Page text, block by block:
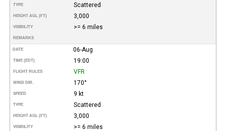
TYPE Scattered
HEIGHT AGL (FT) 3,000
VISIBILITY >= 6 miles
REMARKS
DATE 06-Aug
TIME (EDT) 19:00
FLIGHT RULES VFR
WIND DIR. 170°
SPEED 9 kt
TYPE Scattered
HEIGHT AGL (FT) 3,000
VISIBILITY >= 6 miles